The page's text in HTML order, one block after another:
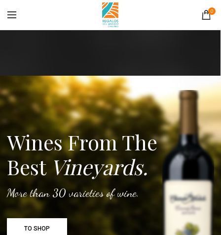
0
Wines From The
Best Vineyards.
More than 30 varieties of wine.
TO SHOP